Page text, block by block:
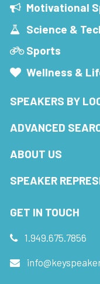
Motivational
Science &
Sports
Wellness &
SPEAKERS BY
ADVANCED
ABOUT US
SPEAKER
GET IN TOUCH
1.949.675.7856